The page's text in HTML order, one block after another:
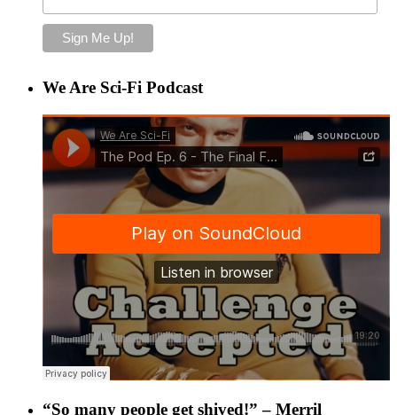
We Are Sci-Fi Podcast
“So many people get shived!” – Merril